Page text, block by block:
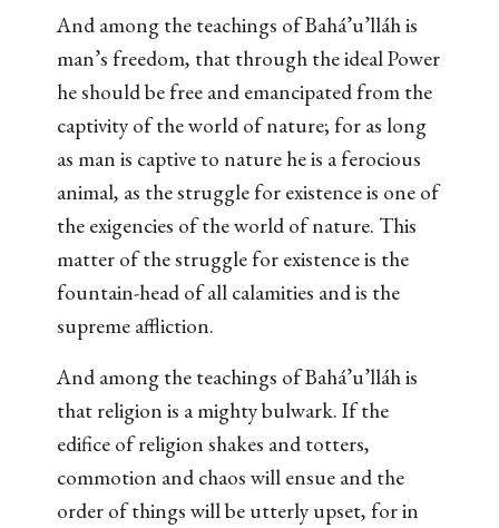
And among the teachings of Bahá’u’lláh is
man’s freedom, that through the ideal Power
he should be free and emancipated from the
captivity of the world of nature; for as long
as man is captive to nature he is a ferocious
animal, as the struggle for existence is one of
the exigencies of the world of nature. This
matter of the struggle for existence is the
fountain-head of all calamities and is the
supreme affliction.
And among the teachings of Bahá’u’lláh is
that religion is a mighty bulwark. If the
edifice of religion shakes and totters,
commotion and chaos will ensue and the
order of things will be utterly upset, for in